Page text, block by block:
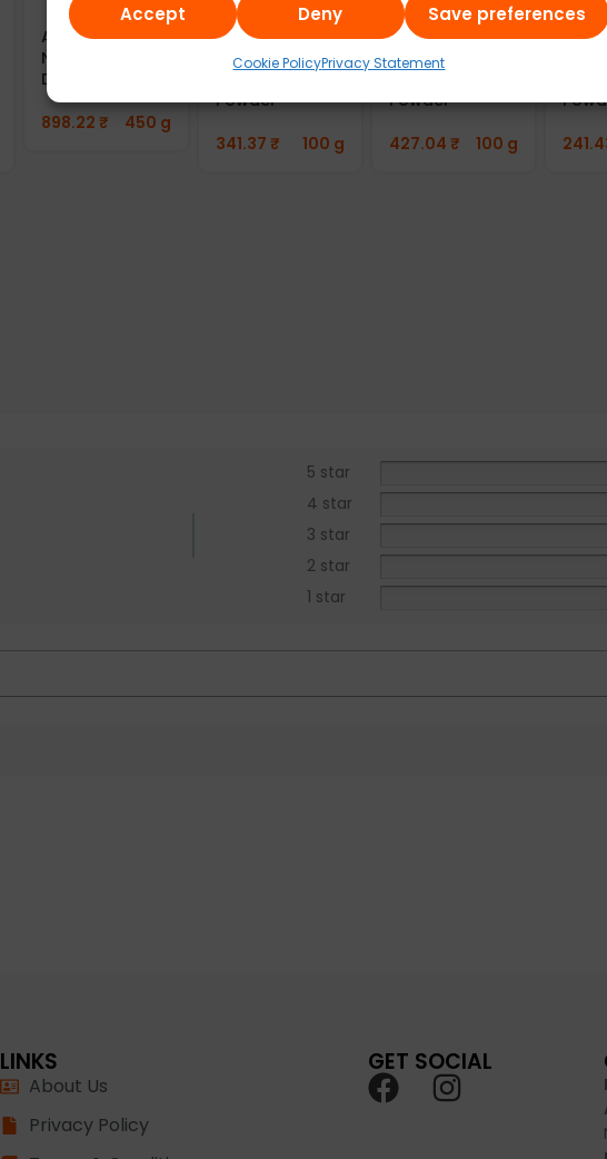
Accept Deny Save preferences
Cookie PolicyPrivacy Statement
Aayusu100
Naturals Adai
Dosa Mix
898.22₹ 450 g
Aayusu100
Naturals
Powder
341.37 ₹ 100 g
Aayusu100
Naturals
Powder
427.04 ₹ 100 g
5 star
4 star
3 star
2 star
1 star
LINKS
About Us
Privacy Policy
GET SOCIAL